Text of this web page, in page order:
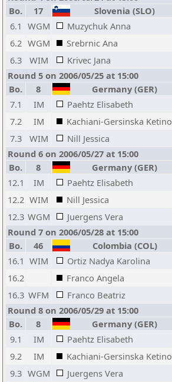
Bo.
17 Slovenia (SLO)
6.1 WGM Muzychuk Anna
6.2 WGM Srebrnic Ana
6.3
WIM Krivec Jana
Round 5 on 2006/05/25 at 15:00
Bo.
8 Germany (GER)
7.1
IM Paehtz Elisabeth
7.2
IM Kachiani-Gersinska Ketino
7.3
WIM Nill Jessica
Round 6 on 2006/05/27 at 15:00
Bo.
8 Germany (GER)
12.1
IM Paehtz Elisabeth
12.2 WIM Nill Jessica
12.3 WGM Juergens Vera
Round 7 on 2006/05/28 at 15:00
Bo.
46 Colombia (COL)
16.1 WIM Ortiz Nadya Karolina
16.2
Franco Angela
16.3 WFM Franco Beatriz
Round 8 on 2006/05/29 at 15:00
Bo.
8 Germany (GER)
9.1
IM Paehtz Elisabeth
9.2
IM Kachiani-Gersinska Ketino
9.3 WGM Juergens Vera